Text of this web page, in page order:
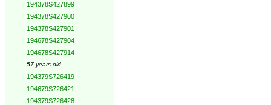
194378S427899
194378S427900
194378S427901
194678S427904
194678S427914
57 years old
194379S726419
194679S726421
194379S726428